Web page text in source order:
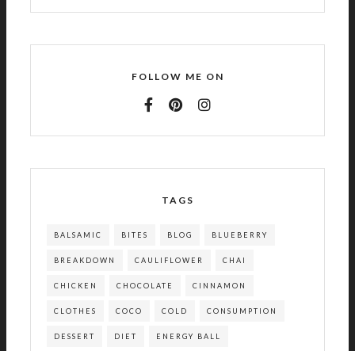
FOLLOW ME ON
TAGS
BALSAMIC BITES BLOG BLUEBERRY
BREAKDOWN CAULIFLOWER CHAI
CHICKEN CHOCOLATE CINNAMON
CLOTHES COCO COLD CONSUMPTION
DESSERT DIET ENERGY BALL